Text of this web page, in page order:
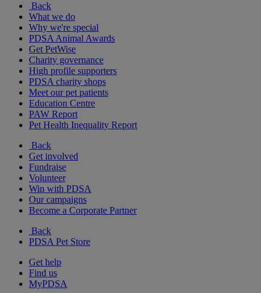
Back
What we do
Why we're special
PDSA Animal Awards
Get PetWise
Charity governance
High profile supporters
PDSA charity shops
Meet our pet patients
Education Centre
PAW Report
Pet Health Inequality Report
Back
Get involved
Fundraise
Volunteer
Win with PDSA
Our campaigns
Become a Corporate Partner
Back
PDSA Pet Store
Get help
Find us
MyPDSA